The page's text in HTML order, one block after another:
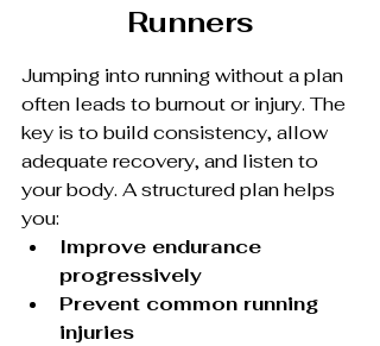
Runners
Jumping into running without a plan
often leads to burnout or injury. The
key is to build consistency, allow
adequate recovery, and listen to
your body. A structured plan helps
you:
Improve endurance
progressively
Prevent common running
injuries